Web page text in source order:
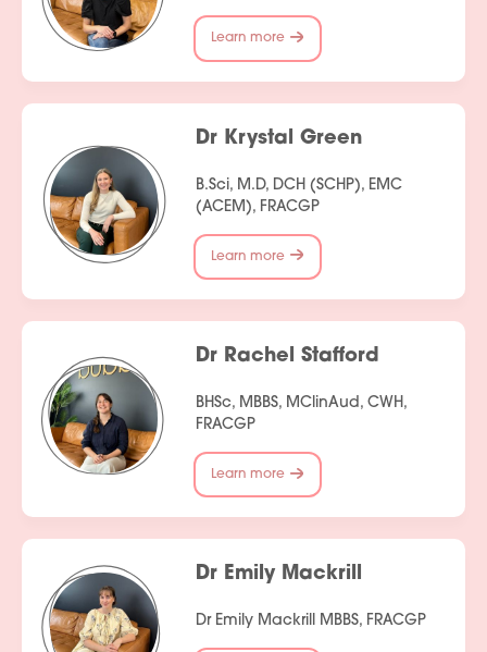
Learn more
Dr Krystal Green
B.Sci, M.D, DCH (SCHP), EMC
(ACEM), FRACGP
Learn more
Dr Rachel Stafford
BHSc, MBBS, MClinAud, CWH,
FRACGP
Learn more
Dr Emily Mackrill
Dr Emily Mackrill MBBS, FRACGP